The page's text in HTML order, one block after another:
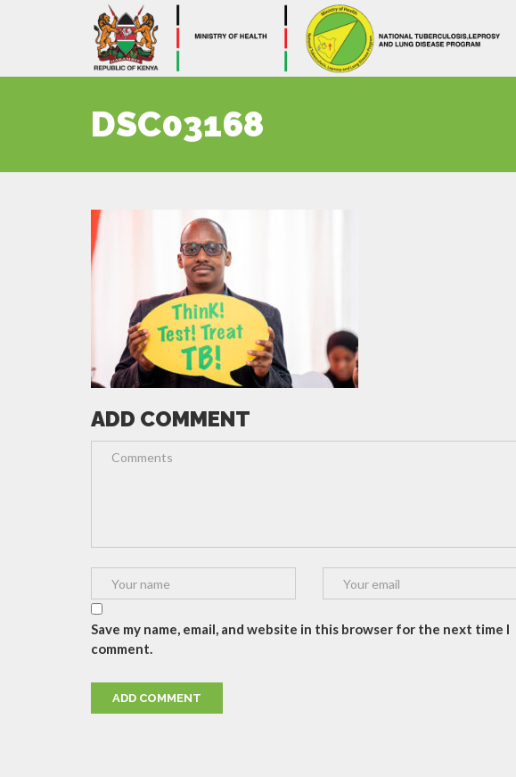
DSC03168
ADD COMMENT
Save my name, email, and website in this browser for the next time I
comment.